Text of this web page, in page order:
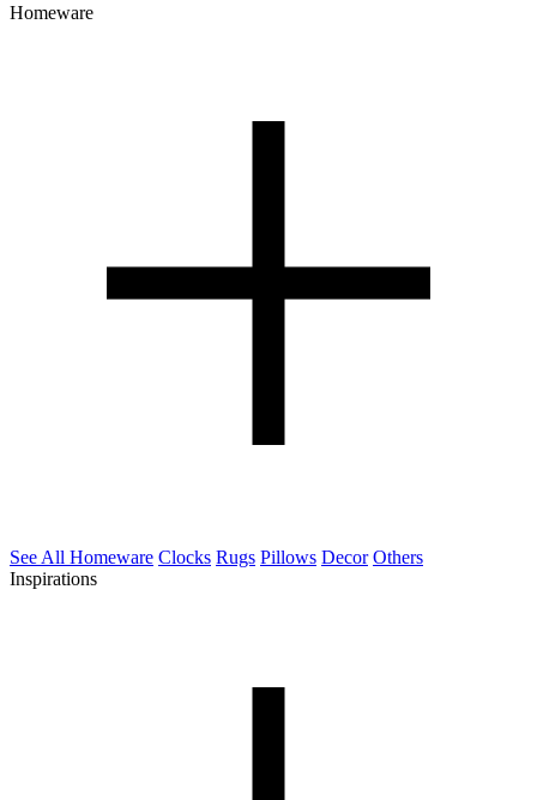
Homeware
See All Homeware Clocks Rugs Pillows Decor Others
Inspirations